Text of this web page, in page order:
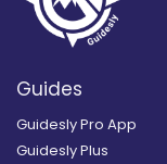
Guides
Guidesly Pro App
Guidesly Plus